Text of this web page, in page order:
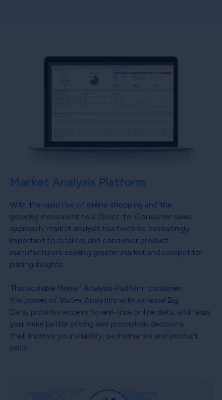
Market Analysis Platform
With the rapid rise of online shopping and the
growing movement to a Direct-to-Consumer sales
approach, market analysis has become increasingly
important to retailers and consumer product
manufacturers seeking greater market and competitor
pricing insights.
This scalable Market Analysis Platform combines
the power of Vistex Analytics with external Big
Data, provides access to real-time online data, and helps
you make better pricing and promotion decisions
that improve your visibility, performance and product
sales.